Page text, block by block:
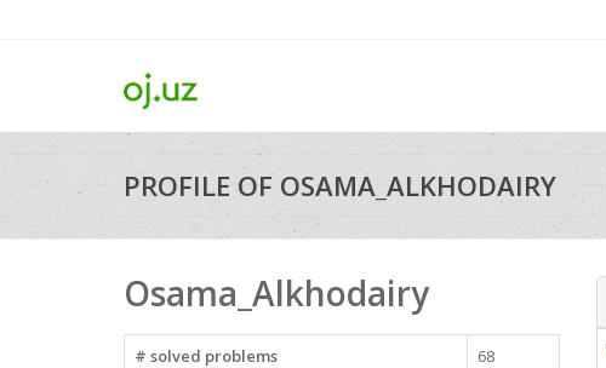
PROFILE OF OSAMA_ALKHODAIRY
Osama_Alkhodairy
# solved problems
68